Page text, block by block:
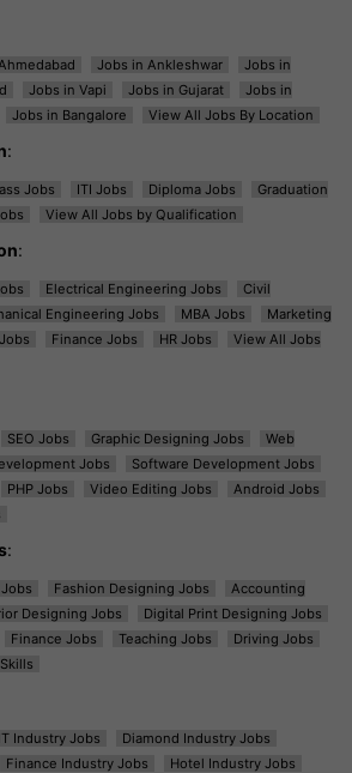
Jobs in Ankleshwar
Jobs in
Jobs in Vapi Jobs in Gujarat
Jobs in
Jobs in Bangalore View All Jobs By Location
:
Jobs ITI Jobs Diploma Jobs
Graduation
View All Jobs by Qualification
:
Electrical Engineering Jobs
Civil
Engineering Jobs MBA Jobs
Marketing
Finance Jobs HR Jobs
View All Jobs
SEO Jobs Graphic Designing Jobs
Web
Jobs
Software Development Jobs
PHP Jobs Video Editing Jobs
Android Jobs
:
Fashion Designing Jobs
Accounting
Designing Jobs
Digital Print Designing Jobs
Finance Jobs Teaching Jobs
Driving Jobs
IT Industry Jobs
Diamond Industry Jobs
Finance Industry Jobs
Hotel Industry Jobs